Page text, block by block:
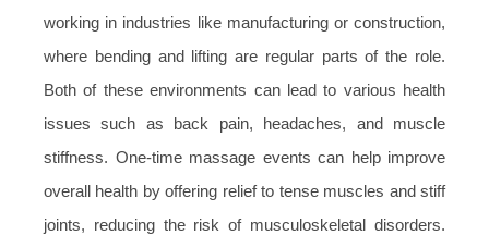
working in industries like manufacturing or construction,
where bending and lifting are regular parts of the role.
Both of these environments can lead to various health
issues such as back pain, headaches, and muscle
stiffness. One-time massage events can help improve
overall health by offering relief to tense muscles and stiff
joints, reducing the risk of musculoskeletal disorders.